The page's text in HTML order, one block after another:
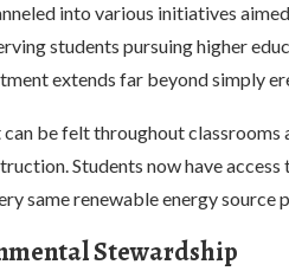
into various initiatives
students pursuing higher
extends far beyond simply
be felt throughout
Students now have
same renewable energy source
Stewardship